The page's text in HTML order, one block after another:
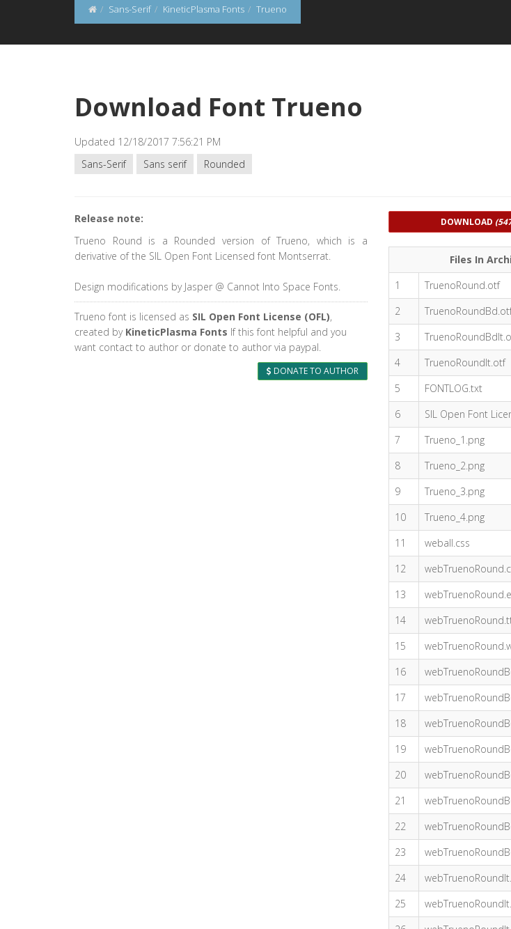
Sans-Serif KineticPlasma Fonts Trueno
Download Font Trueno
Updated 12/18/2017 7:56:21 PM
Sans-Serif
Sans serif Rounded
Release note:
Trueno Round is a Rounded version of Trueno, which is a
derivative of the SIL Open Font Licensed font Montserrat.
Design modifications by Jasper @ Cannot Into Space Fonts.
Trueno font is licensed as SIL Open Font License (OFL),
created by KineticPlasma Fonts If this font helpful and you
want contact to author or donate to author via paypal.
DONATE TO AUTHOR
DOWNLOAD
Files In
1
TruenoRound.otf
2
3
4
TruenoRoundIt.otf
5
FONTLOG.txt
6
SIL Open Font
7
Trueno_1.png
8
Trueno_2.png
9
Trueno_3.png
10
Trueno_4.png
11
weball.css
12
13
14
15
16
17
18
19
20
21
22
23
24
25